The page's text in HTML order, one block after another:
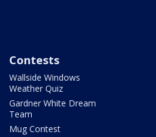
Contests
Wallside Windows
Weather Quiz
Gardner White Dream
Team
Mug Contest